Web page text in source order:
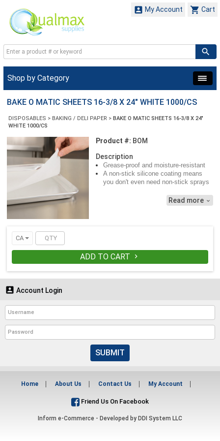
 Cart
 My Account
Shop by Category
BAKE O MATIC SHEETS 16-3/8 X 24" WHITE 1000/CS
DISPOSABLES > BAKING / DELI PAPER > BAKE O MATIC SHEETS 16-3/8 X 24"
WHITE 1000/CS
Product #: BOM
Description
Grease-proof and moisture-resistant
A non-stick silicone coating means
you don't even need non-stick sprays
presentation for your baked delights
Read more 
CA
ADD TO CART 
 Account Login
SUBMIT
Home About Us Contact Us My Account
Friend Us On Facebook
Inform e-Commerce - Developed by DDI System LLC